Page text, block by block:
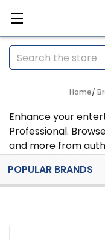
Search
Home
Enhance your
Professional.
and more from
Sidebar
POPULAR BRANDS